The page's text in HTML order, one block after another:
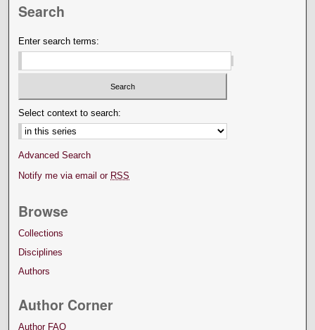
Search
Enter search terms:
Select context to search:
Advanced Search
Notify me via email or RSS
Browse
Collections
Disciplines
Authors
Author Corner
Author FAQ